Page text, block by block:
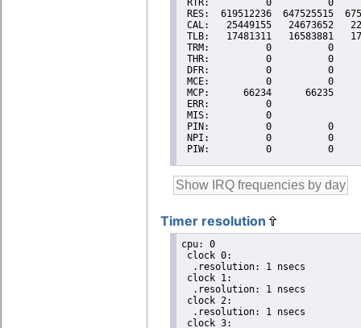
Timer resolution
cpu: 0
clock 0:
  .resolution: 1 nsecs
clock 1:
  .resolution: 1 nsecs
clock 2:
  .resolution: 1 nsecs
clock 3: